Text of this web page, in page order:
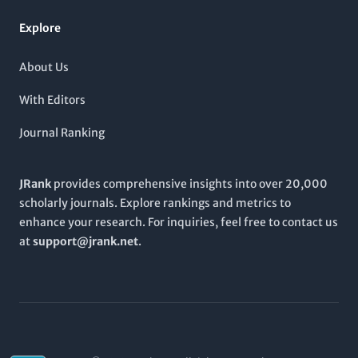
Biotechnology
Explore
About Us
With Editors
Journal Ranking
JRankprovides comprehensive insights into over 20,000
scholarly journals. Explore rankings and metrics to
enhance your research. For inquiries, feel free to contact us
atsupport@jrank.net.